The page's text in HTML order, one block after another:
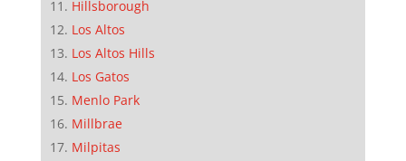
Hillsborough
Los Altos
Los Altos Hills
Los Gatos
Menlo Park
Millbrae
Milpitas